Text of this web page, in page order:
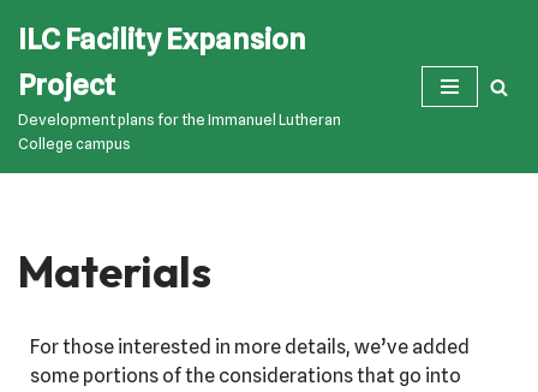
to
content
ILC Facility Expansion
Project
Development plans for the Immanuel Lutheran
College campus
Materials
For those interested in more details, we’ve added
some portions of the considerations that go into